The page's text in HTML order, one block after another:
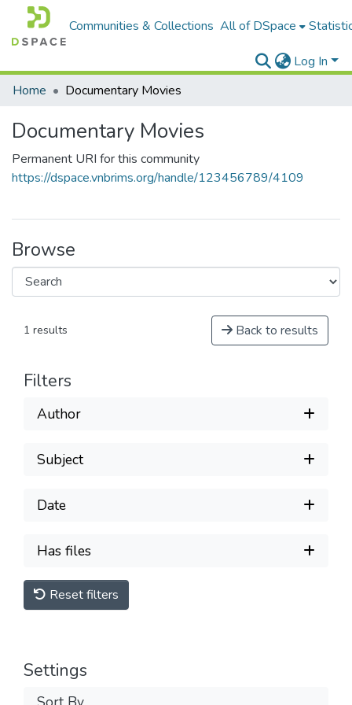
Communities & Collections All of DSpace
Log In
Home
Documentary Movies
Documentary Movies
Permanent URI for this community
https://dspace.vnbrims.org/handle/123456789/4109
Browse
1 results Back to results
Filters
Author
Subject
Date
Has files
Reset filters
Settings